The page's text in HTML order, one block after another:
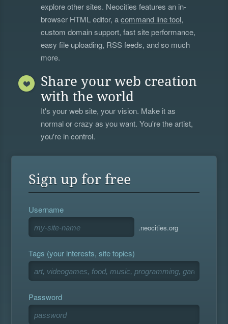
explore other sites. Neocities features an in-
browser HTML editor, acommand line tool,
custom domain support, fast site performance,
easy file uploading, RSS feeds, and so much
more.
Share your web creation
with the world
It's your web site, your vision. Make it as
normal or crazy as you want. You're the artist,
you're in control.
Sign up for free
Username
.neocities.org
Tags (your interests, site topics)
Password